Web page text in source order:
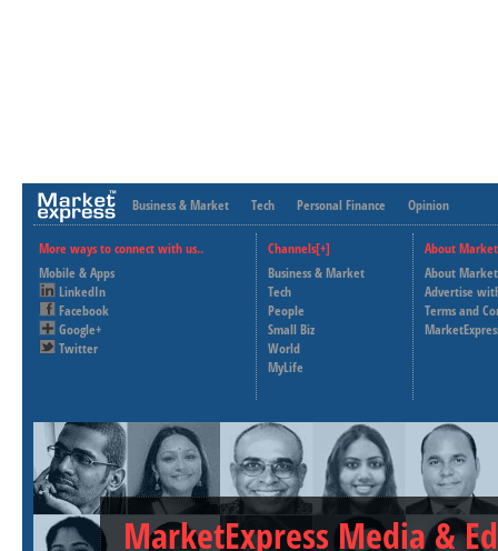
Business & Market Tech Personal Finance Opinion
More ways to connect with us..
Mobile & Apps
LinkedIn
Facebook
Google+
Twitter
Channels[+]
Business & Market
Tech
People
Small Biz
World
MyLife
About
About
Advertise
Terms and
MarketExpress Media &